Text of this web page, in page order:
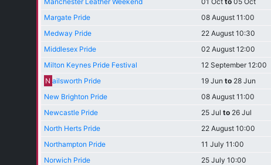
Margate Pride
08 August 11:00
Medway Pride
22 August 10:30
Middlesex Pride
02 August 12:00
Milton Keynes Pride Festival
12 September 12:00
N ailsworth Pride 19 Jun to28 Jun
New Brighton Pride
08 August 11:00
Newcastle Pride
25 Jul to26 Jul
North Herts Pride
22 August 10:00
Northampton Pride
11 July 11:00
Norwich Pride
25 July 10:00